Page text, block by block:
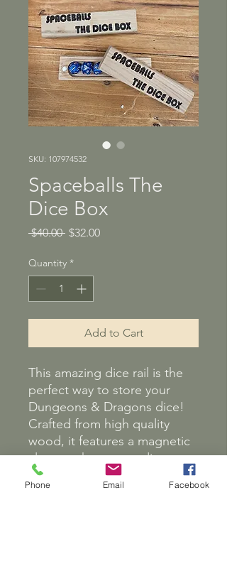
SKU: 107974532
Spaceballs The
Dice Box
$40.00 Regular
$32.00Sale
Quantity *
Add to Cart
This amazing dice rail is the
perfect way to store your
Dungeons & Dragons dice!
Crafted from high quality
wood, it features a magnetic
closer to keep your dice
secure. It also comes with a
set of dice, so you can start
Phone Email Facebook